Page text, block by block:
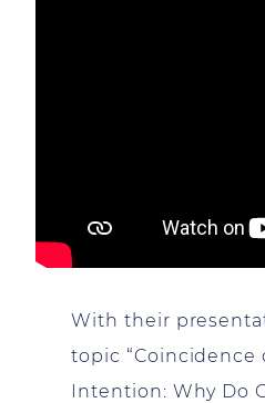
With their
topic “Coincidence
Intention: Why Do